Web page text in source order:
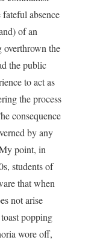
absence
of an
overthrown the
the public
to act as
the process
consequence
by any
point, in
students of
that when
not arise
popping
wore off,